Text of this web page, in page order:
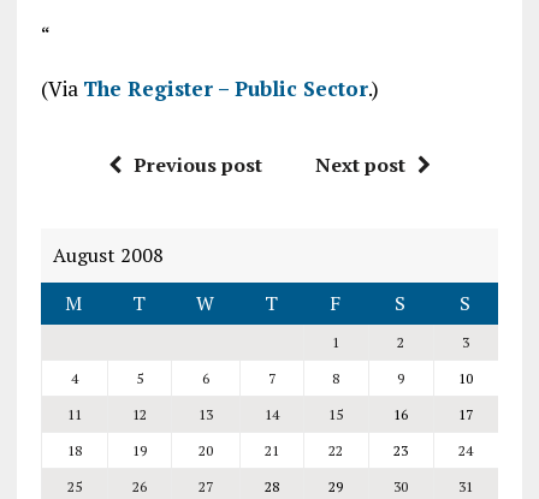
“
(Via The Register – Public Sector.)
Previous post Next post
August 2008
M
T W T F S S
1 2
3
4
5 6 7 8 9
10
11
12 13 14 15 16
17
18
19 20 21 22 23
24
25
26 27 28 29 30 31